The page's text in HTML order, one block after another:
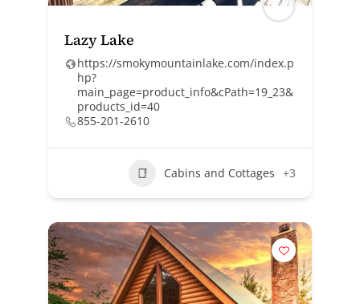
Lazy Lake
https://smokymountainlake.com/index.p
hp?
main_page=product_info&cPath=19_23&
products_id=40
855-201-2610
Cabins and Cottages +3